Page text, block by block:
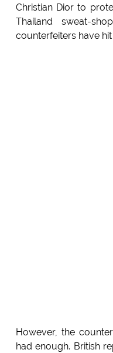
Christian Dior to
Thailand sweat-
counterfeiters have hit
However, the
had enough. British